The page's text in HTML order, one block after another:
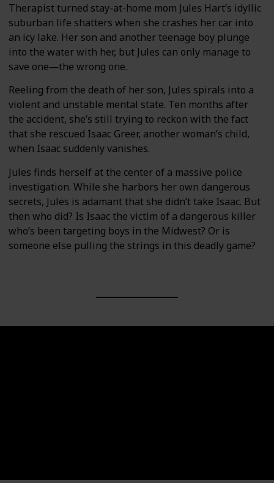
Therapist turned stay-at-home mom Jules Hart’s idyllic
suburban life shatters when she crashes her car into
an icy lake. Her son and another teenage boy plunge
into the water with her, but Jules can only manage to
save one―the wrong one.
Reeling from the death of her son, Jules spirals into a
violent and unstable mental state. Ten months after
the accident, she’s still trying to reckon with the fact
that she rescued Isaac Greer, another woman’s child,
when Isaac suddenly vanishes.
Jules finds herself at the center of a massive police
investigation. While she harbors her own dangerous
secrets, Jules is adamant that she didn’t take Isaac. But
then who did? Is Isaac the victim of a dangerous killer
who’s been targeting boys in the Midwest? Or is
someone else pulling the strings in this deadly game?